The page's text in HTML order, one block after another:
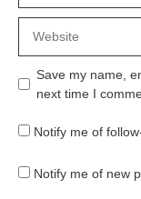
Save my name,
next time I
Notify me of
Notify me of new